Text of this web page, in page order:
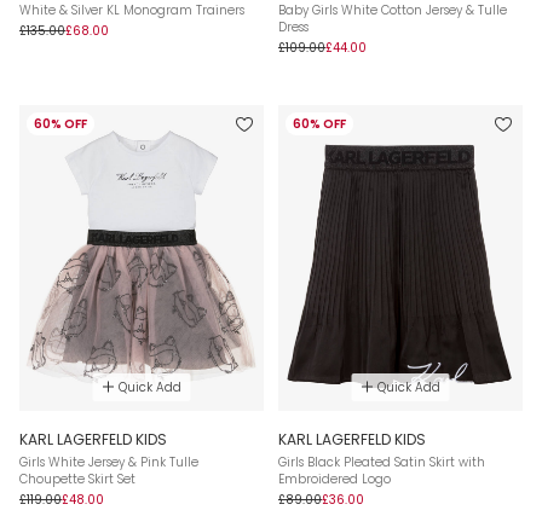
White & Silver KL Monogram Trainers
£135.00£68.00
Baby Girls White Cotton Jersey & Tulle
Dress
£109.00£44.00
60% OFF
Quick Add
KARL LAGERFELD KIDS
Girls White Jersey & Pink Tulle
Choupette Skirt Set
£119.00£48.00
60% OFF
Quick Add
KARL LAGERFELD KIDS
Girls Black Pleated Satin Skirt with
Embroidered Logo
£89.00£36.00